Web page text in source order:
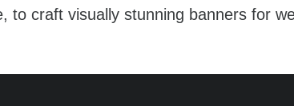
to craft visually stunning banners for